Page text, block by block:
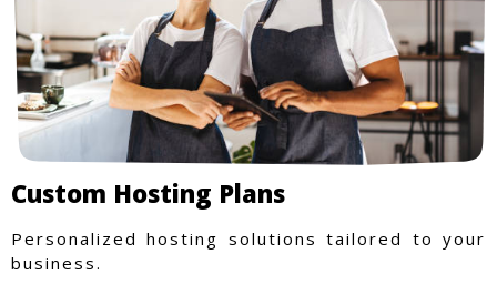
Custom Hosting Plans
Personalized hosting solutions tailored to your
business.